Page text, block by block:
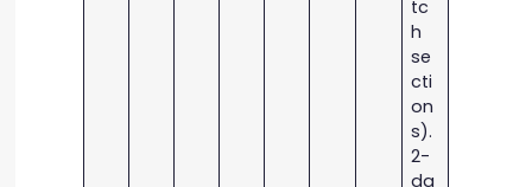
tc
h
se
cti
on
s).
2-
da